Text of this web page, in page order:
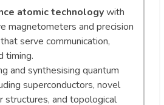
atomic technologywith
magnetometers and precision
serve communication,
timing.
and synthesising quantum
superconductors, novel
structures, and topological